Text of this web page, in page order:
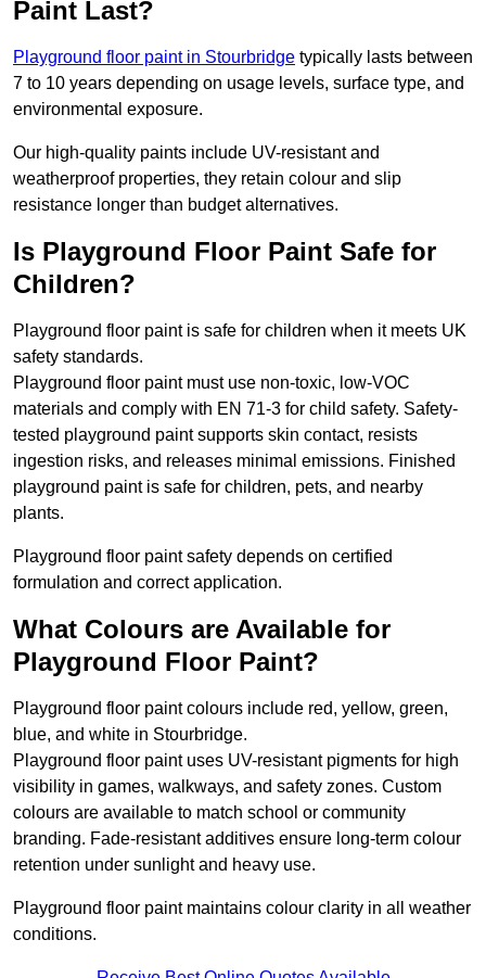
Paint Last?
Playground floor paint in Stourbridge typically lasts between
7 to 10 years depending on usage levels, surface type, and
environmental exposure.
Our high-quality paints include UV-resistant and
weatherproof properties, they retain colour and slip
resistance longer than budget alternatives.
Is Playground Floor Paint Safe for
Children?
Playground floor paint is safe for children when it meets UK
safety standards.
Playground floor paint must use non-toxic, low-VOC
materials and comply with EN 71-3 for child safety. Safety-
tested playground paint supports skin contact, resists
ingestion risks, and releases minimal emissions. Finished
playground paint is safe for children, pets, and nearby
plants.
Playground floor paint safety depends on certified
formulation and correct application.
What Colours are Available for
Playground Floor Paint?
Playground floor paint colours include red, yellow, green,
blue, and white in Stourbridge.
Playground floor paint uses UV-resistant pigments for high
visibility in games, walkways, and safety zones. Custom
colours are available to match school or community
branding. Fade-resistant additives ensure long-term colour
retention under sunlight and heavy use.
Playground floor paint maintains colour clarity in all weather
conditions.